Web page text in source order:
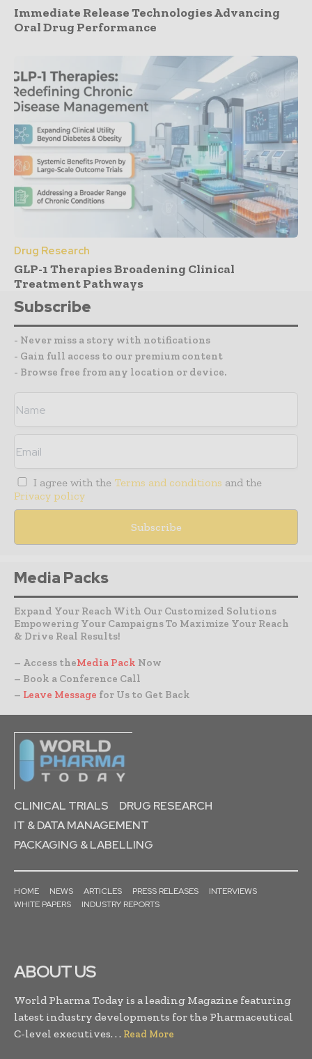
Immediate Release Technologies Advancing
Oral Drug Performance
Drug Research
GLP-1 Therapies Broadening Clinical
Treatment Pathways
Subscribe
- Never miss a story with notifications
- Gain full access to our premium content
- Browse free from any location or device.
I agree with the Terms and conditions and the
Privacy policy
Media Packs
Expand Your Reach With Our Customized Solutions
Empowering Your Campaigns To Maximize Your Reach
& Drive Real Results!
– Access theMedia Pack Now
– Book a Conference Call
– Leave Message for Us to Get Back
CLINICAL TRIALS
DRUG RESEARCH
IT & DATA MANAGEMENT
PACKAGING & LABELLING
HOME NEWS ARTICLES PRESS RELEASES
INTERVIEWS
WHITE PAPERS
INDUSTRY REPORTS
ABOUT US
World Pharma Today is a leading Magazine featuring
latest industry developments for the Pharmaceutical
C-level executives. . . Read More